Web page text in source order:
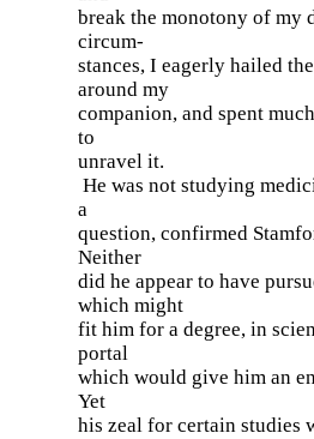
break the monotony of my
circum-
stances, I eagerly hailed
around my
companion, and spent
to
unravel it.
He was not studying
a
question, confirmed
Neither
did he appear to have
which might
fit him for a degree, in
portal
which would give him an
Yet
his zeal for certain studies